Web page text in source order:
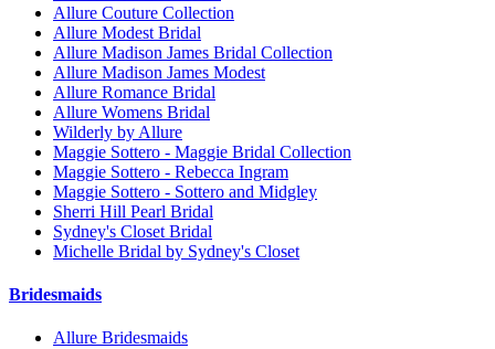
Allure Couture Collection
Allure Modest Bridal
Allure Madison James Bridal Collection
Allure Madison James Modest
Allure Romance Bridal
Allure Womens Bridal
Wilderly by Allure
Maggie Sottero - Maggie Bridal Collection
Maggie Sottero - Rebecca Ingram
Maggie Sottero - Sottero and Midgley
Sherri Hill Pearl Bridal
Sydney's Closet Bridal
Michelle Bridal by Sydney's Closet
Bridesmaids
Allure Bridesmaids